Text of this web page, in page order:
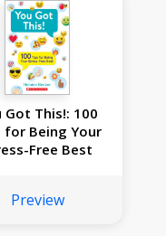
Got This!: 100
for Being Your
Free Best
Preview